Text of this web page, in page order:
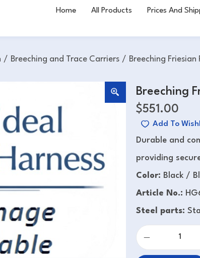
Home All Products Prices And
/ Breeching and Trace Carriers / Breeching Friesian
Breeching
$551.00
Add To
Durable and
providing
Color: Black /
Article No.:
Steel parts: